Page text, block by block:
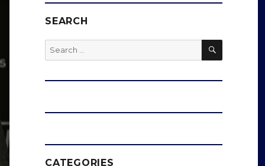
SEARCH
Search
for:
SEARCH
CATEGORIES